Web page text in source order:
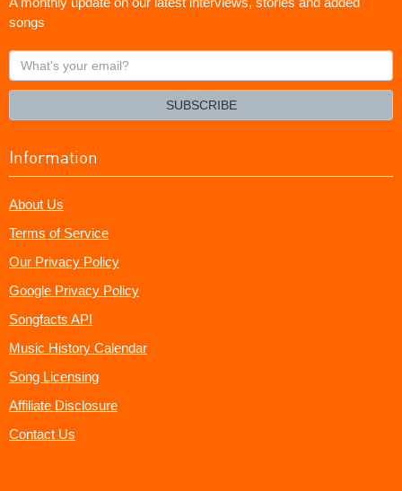
songs
What's
your
SUBSCRIBE
Information
About Us
Terms of Service
Our Privacy Policy
Google Privacy Policy
Songfacts API
Music History Calendar
Song Licensing
Affiliate Disclosure
Contact Us